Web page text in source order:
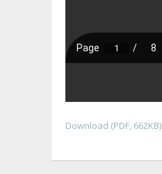
Download (PDF, 662KB)